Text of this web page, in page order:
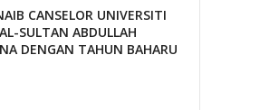
CANSELOR UNIVERSITI
SULTAN ABDULLAH
DENGAN TAHUN BAHARU